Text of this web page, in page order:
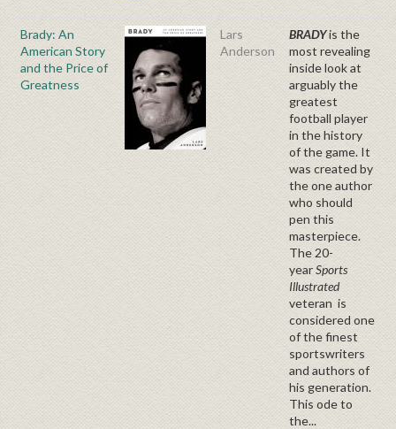
Brady: An
American Story
and the Price of
Greatness
Lars
Anderson
BRADYis the
most revealing
inside look at
arguably the
greatest
football player
in the history
of the game. It
was created by
the one author
who should
pen this
masterpiece.
The 20-
yearSports
Illustrated
veteran is
considered one
of the finest
sportswriters
and authors of
his generation.
This ode to
the...